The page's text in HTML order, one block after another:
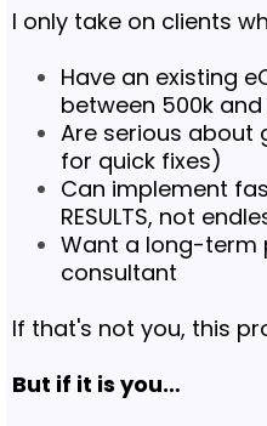
I only take on clients
Have an existing
between 500k and
Are serious about
for quick fixes)
Can implement
RESULTS, not
Want a long-term
consultant
If that's not you, this
But if it is you…